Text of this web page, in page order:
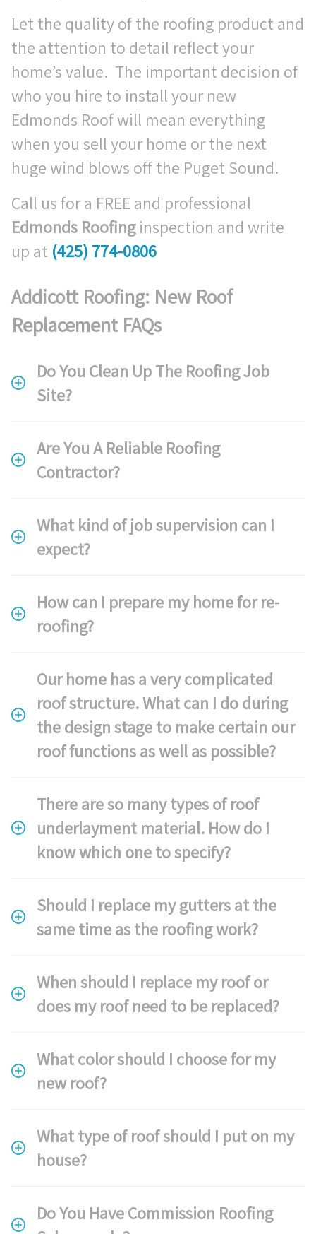
Let the quality of the roofing product and
the attention to detail reflect your
home’s value. The important decision of
who you hire to install your new
Edmonds Roof will mean everything
when you sell your home or the next
huge wind blows off the Puget Sound.
Call us for a FREE and professional
Edmonds Roofinginspection and write
up at (425) 774-0806
Addicott Roofing: New Roof
Replacement FAQs
Do You Clean Up The Roofing Job
Site?
Are You A Reliable Roofing
Contractor?
What kind of job supervision can I
expect?
How can I prepare my home for re-
roofing?
Our home has a very complicated
roof structure. What can I do during
the design stage to make certain our
roof functions as well as possible?
There are so many types of roof
underlayment material. How do I
know which one to specify?
Should I replace my gutters at the
same time as the roofing work?
When should I replace my roof or
does my roof need to be replaced?
What color should I choose for my
new roof?
What type of roof should I put on my
house?
Do You Have Commission Roofing